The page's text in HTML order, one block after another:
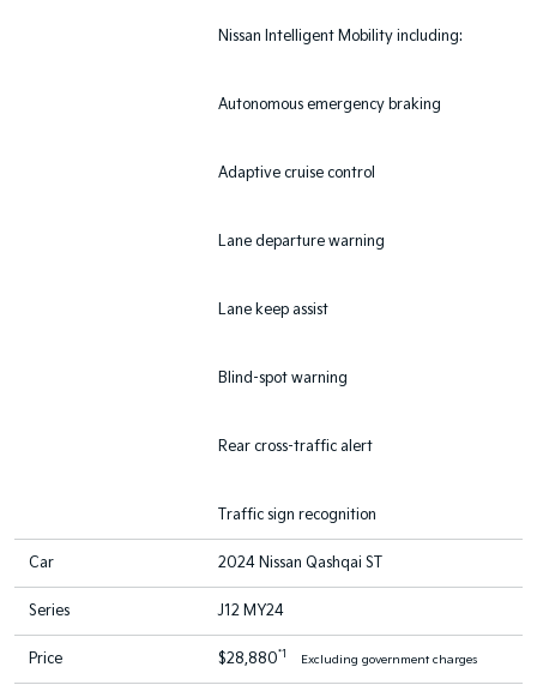
Nissan Intelligent Mobility including:
Autonomous emergency braking
Adaptive cruise control
Lane departure warning
Lane keep assist
Blind-spot warning
Rear cross-traffic alert
Traffic sign recognition
Car 2024 Nissan Qashqai ST
Series J12 MY24
Price $28,880*1 Excluding government charges